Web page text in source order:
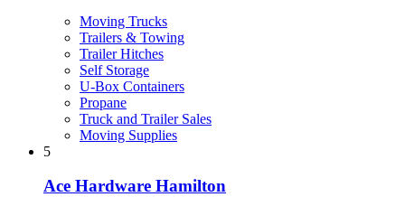
Moving Trucks
Trailers & Towing
Trailer Hitches
Self Storage
U-Box Containers
Propane
Truck and Trailer Sales
Moving Supplies
5
Ace Hardware Hamilton